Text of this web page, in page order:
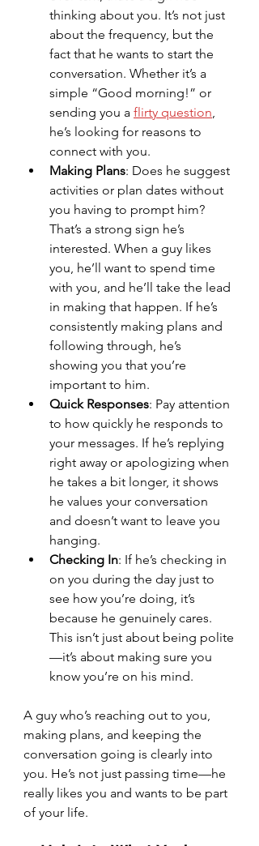
thinking about you. It’s not just
about the frequency, but the
fact that he wants to start the
conversation. Whether it’s a
simple “Good morning!” or
sending you a flirty question,
he’s looking for reasons to
connect with you.
Making Plans: Does he suggest
activities or plan dates without
you having to prompt him?
That’s a strong sign he’s
interested. When a guy likes
you, he’ll want to spend time
with you, and he’ll take the lead
in making that happen. If he’s
consistently making plans and
following through, he’s
showing you that you’re
important to him.
Quick Responses: Pay attention
to how quickly he responds to
your messages. If he’s replying
right away or apologizing when
he takes a bit longer, it shows
he values your conversation
and doesn’t want to leave you
hanging.
Checking In: If he’s checking in
on you during the day just to
see how you’re doing, it’s
because he genuinely cares.
This isn’t just about being polite
—it’s about making sure you
know you’re on his mind.
A guy who’s reaching out to you,
making plans, and keeping the
conversation going is clearly into
you. He’s not just passing time—he
really likes you and wants to be part
of your life.